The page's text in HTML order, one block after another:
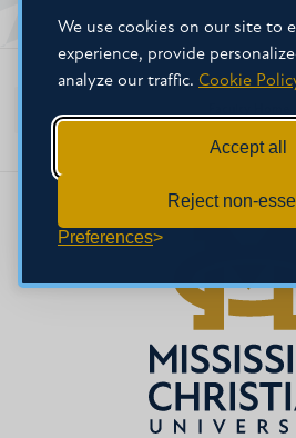
We use cookies on our site to
experience, provide
analyze our traffic. Cookie
Accept all
Reject non-
Preferences